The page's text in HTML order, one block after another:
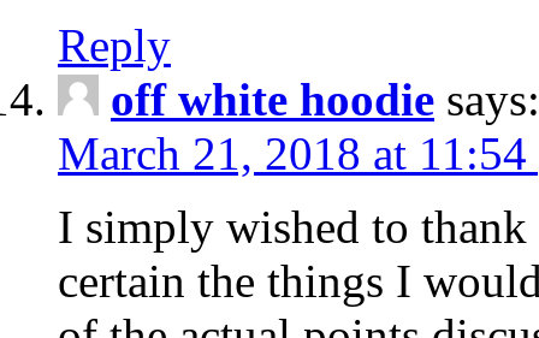
Reply
off white hoodie says:
March 21, 2018 at 11:54
I simply wished to thank
certain the things I